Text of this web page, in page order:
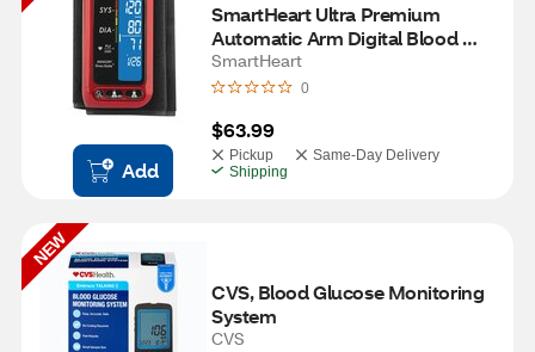
Add
SmartHeart Ultra Premium
Automatic Arm Digital Blood
Pressure Monitor
SmartHeart
0
$63.99
Pickup
Same-Day Delivery
Shipping
NEW
CVS, Blood Glucose Monitoring
System
CVS